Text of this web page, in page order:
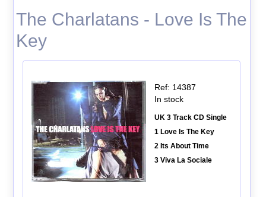
The Charlatans - Love Is The
Key
Ref: 14387
In stock
UK 3 Track CD Single
1 Love Is The Key
2 Its About Time
3 Viva La Sociale